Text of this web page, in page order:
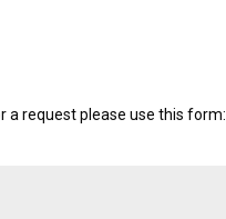
a request please use this form: